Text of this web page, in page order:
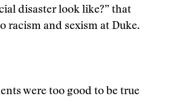
disaster look like?” that
racism and sexism at Duke.
were too good to be true